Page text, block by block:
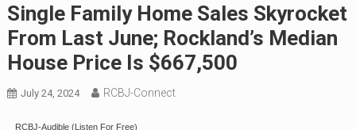
Single Family Home Sales Skyrocket
From Last June; Rockland’s Median
House Price Is $667,500
July 24, 2024 RCBJ-Connect
RCBJ-Audible (Listen For Free)